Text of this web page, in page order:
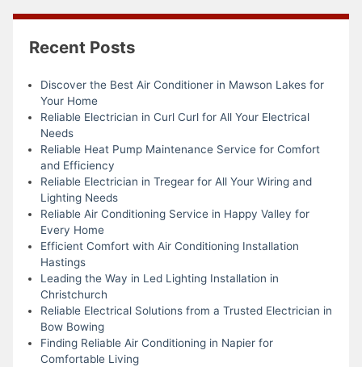
Recent Posts
Discover the Best Air Conditioner in Mawson Lakes for
Your Home
Reliable Electrician in Curl Curl for All Your Electrical
Needs
Reliable Heat Pump Maintenance Service for Comfort
and Efficiency
Reliable Electrician in Tregear for All Your Wiring and
Lighting Needs
Reliable Air Conditioning Service in Happy Valley for
Every Home
Efficient Comfort with Air Conditioning Installation
Hastings
Leading the Way in Led Lighting Installation in
Christchurch
Reliable Electrical Solutions from a Trusted Electrician in
Bow Bowing
Finding Reliable Air Conditioning in Napier for
Comfortable Living